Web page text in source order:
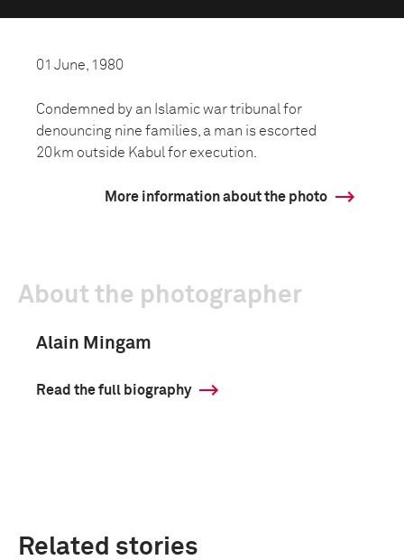
01 June, 1980
Condemned by an Islamic war tribunal for
denouncing nine families, a man is escorted
20km outside Kabul for execution.
More information about the photo
About the photographer
Alain Mingam
Read the full biography
Related stories